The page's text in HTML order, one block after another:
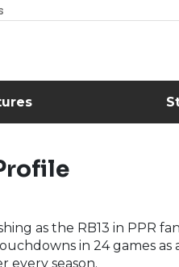
as the RB13 in PPR
in 24 games
every season.